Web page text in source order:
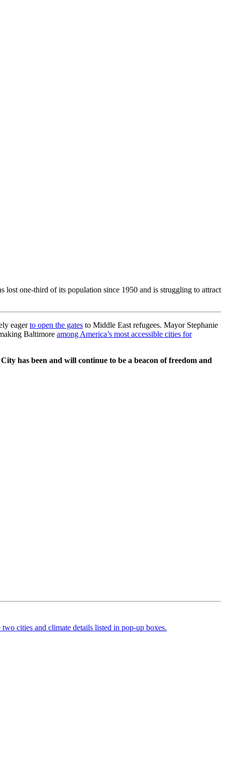
lost one-third of its population since 1950 and is struggling to attract
eagerto open the gates to Middle East refugees. Mayor Stephanie
Baltimore among America’s most accessible cities for
has been and will continue to be a beacon of freedom and